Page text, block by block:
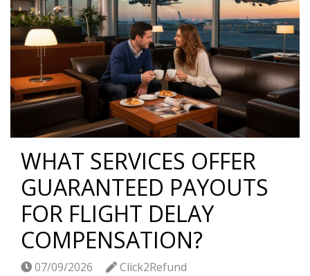
WHAT SERVICES OFFER
GUARANTEED PAYOUTS
FOR FLIGHT DELAY
COMPENSATION?
07/09/2026 Click2Refund